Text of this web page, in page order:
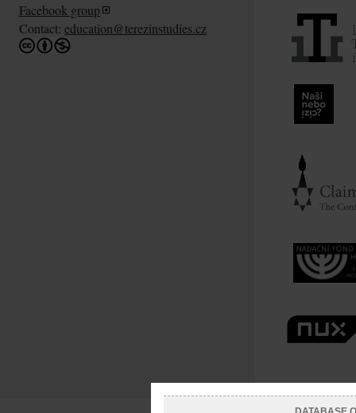
Facebook group
Contact: education@terezinstudies.cz